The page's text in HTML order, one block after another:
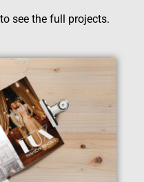
see the full projects.